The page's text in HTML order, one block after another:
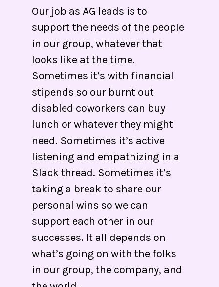
Our job as AG leads is to
support the needs of the people
in our group, whatever that
looks like at the time.
Sometimes it’s with financial
stipends so our burnt out
disabled coworkers can buy
lunch or whatever they might
need. Sometimes it’s active
listening and empathizing in a
Slack thread. Sometimes it’s
taking a break to share our
personal wins so we can
support each other in our
successes. It all depends on
what’s going on with the folks
in our group, the company, and